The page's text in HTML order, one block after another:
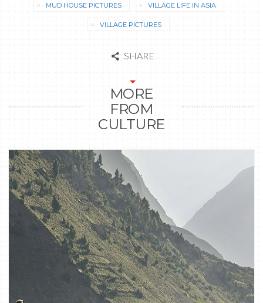
MUD HOUSE PICTURES VILLAGE LIFE IN ASIA
VILLAGE PICTURES
SHARE
MORE
FROM
CULTURE
1